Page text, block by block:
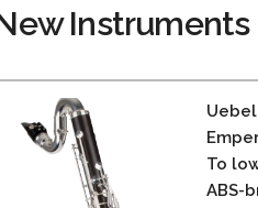
Instruments
To
ABS-